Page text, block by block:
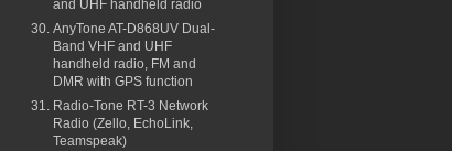
and UHF handheld radio
AnyTone AT-D868UV Dual-
Band VHF and UHF
handheld radio, FM and
DMR with GPS function
Radio-Tone RT-3 Network
Radio (Zello, EchoLink,
Teamspeak)